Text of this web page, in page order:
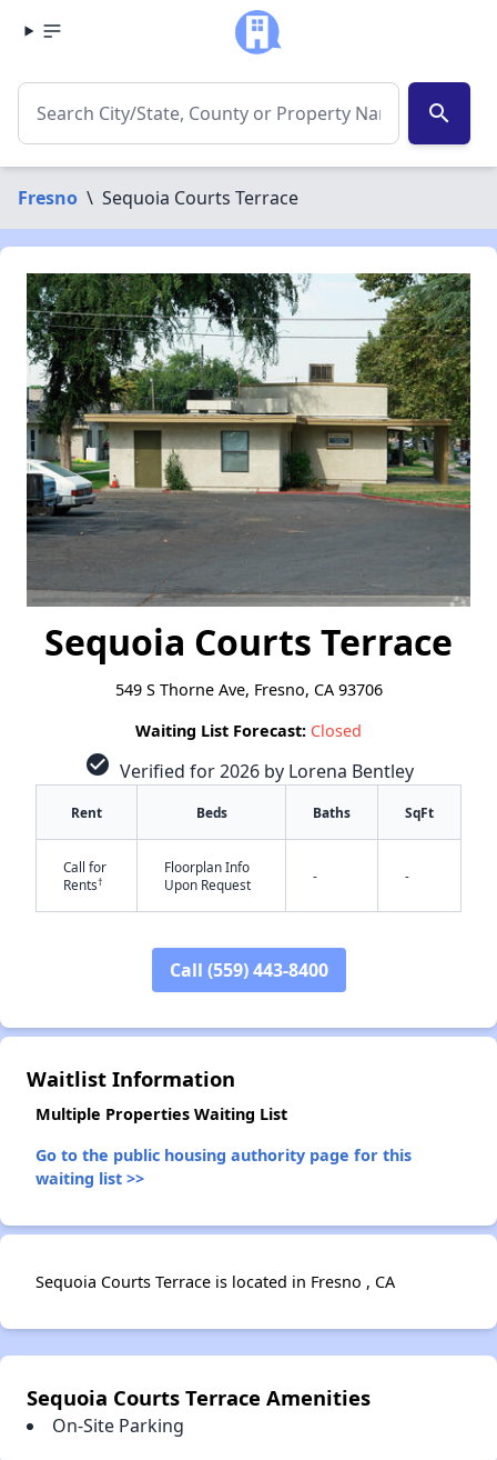
search
Fresno \ Sequoia Courts Terrace
Sequoia Courts Terrace
549 S Thorne Ave, Fresno, CA 93706
Waiting List Forecast: Closed
check_circle Verified for 2026 by Lorena Bentley
Rent Beds Baths SqFt
Call for
Rents†
Floorplan Info
Upon Request
- -
Call (559) 443-8400
Waitlist Information
Multiple Properties Waiting List
Go to the public housing authority page for this
waiting list >>
Sequoia Courts Terrace is located in Fresno , CA
Sequoia Courts Terrace Amenities
On-Site Parking